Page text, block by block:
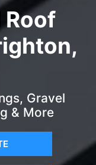
Gravel
& More